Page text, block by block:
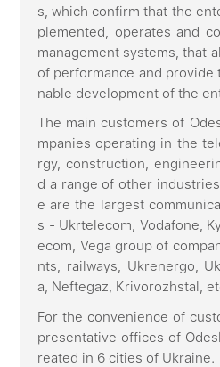
s, which confirm that the
plemented, operates and
management systems, that
of performance and provide
nable development of the
The main customers of
mpanies operating in the
rgy, construction,
d a range of other
e are the largest
s - Ukrtelecom, Vodafone,
ecom, Vega group of
nts, railways, Ukrenergo,
a, Neftegaz, Krivorozhstal,
For the convenience of
presentative offices of
reated in 6 cities of Ukraine.